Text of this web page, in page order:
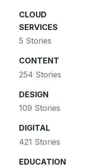
CLOUD
SERVICES
5 Stories
CONTENT
254 Stories
DESIGN
109 Stories
DIGITAL
421 Stories
EDUCATION